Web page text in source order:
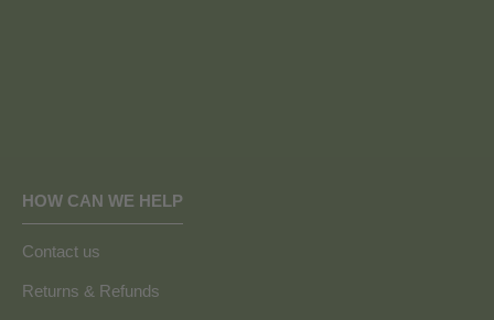
HOW CAN WE HELP
Contact us
Returns & Refunds